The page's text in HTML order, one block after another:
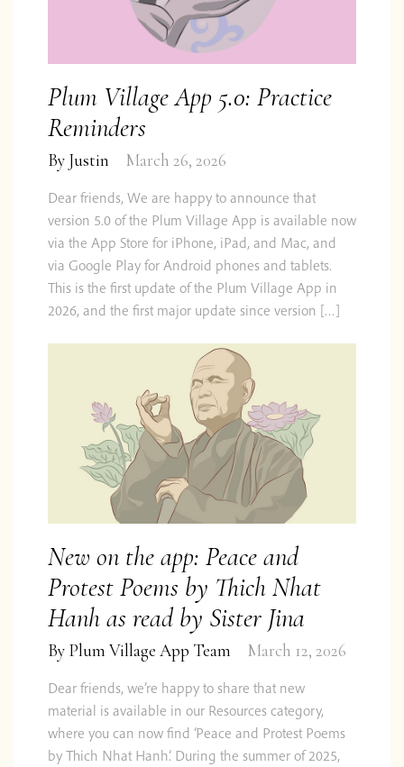
Plum Village App 5.0: Practice
Reminders
By Justin March 26, 2026
Dear friends, We are happy to announce that
version 5.0 of the Plum Village App is available now
via the App Store for iPhone, iPad, and Mac, and
via Google Play for Android phones and tablets.
This is the first update of the Plum Village App in
2026, and the first major update since version […]
New on the app: Peace and
Protest Poems by Thich Nhat
Hanh as read by Sister Jina
By Plum Village App Team March 12, 2026
Dear friends, we’re happy to share that new
material is available in our Resources category,
where you can now find ‘Peace and Protest Poems
by Thich Nhat Hanh‘. During the summer of 2025,